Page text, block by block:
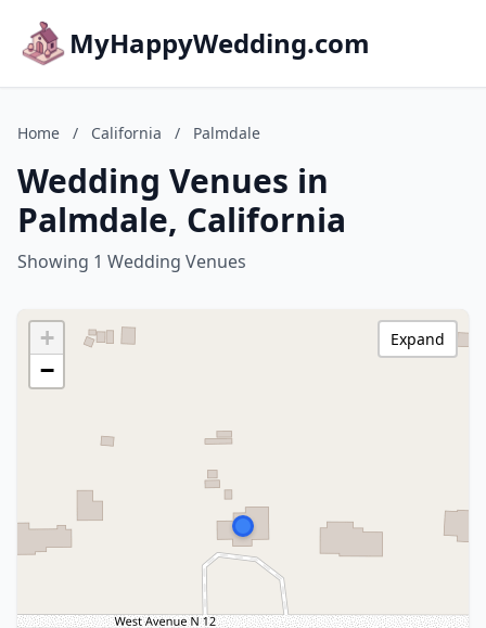
MyHappyWedding.com
Home / California / Palmdale
Wedding Venues in
Palmdale, California
Showing 1 Wedding Venues
+
−
Expand